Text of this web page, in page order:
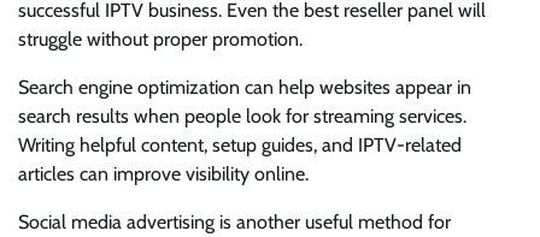
successful IPTV business. Even the best reseller panel will
struggle without proper promotion.
Search engine optimization can help websites appear in
search results when people look for streaming services.
Writing helpful content, setup guides, and IPTV-related
articles can improve visibility online.
Social media advertising is another useful method for